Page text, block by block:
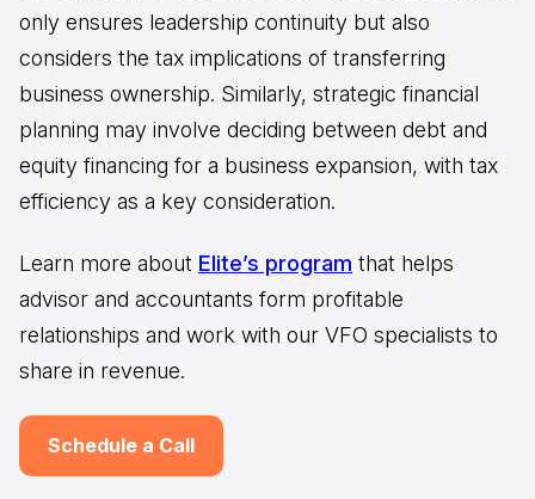
only ensures leadership continuity but also
considers the tax implications of transferring
business ownership. Similarly, strategic financial
planning may involve deciding between debt and
equity financing for a business expansion, with tax
efficiency as a key consideration.
Learn more about Elite’s program that helps
advisor and accountants form profitable
relationships and work with our VFO specialists to
share in revenue.
Schedule a Call